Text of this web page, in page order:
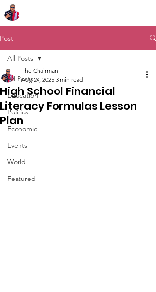
Post
All Posts
Education
Politics
Economic
Events
World
Featured
All Posts
High School Financial
Literacy Formulas Lesson
Plan
The Chairman
Aug 24, 2025 3 min read